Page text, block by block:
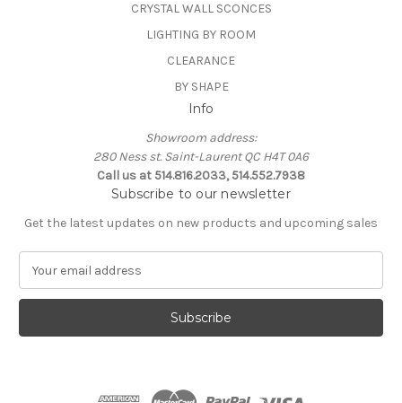
CRYSTAL WALL SCONCES
LIGHTING BY ROOM
CLEARANCE
BY SHAPE
Info
Showroom address:
280 Ness st. Saint-Laurent QC H4T 0A6
Call us at 514.816.2033, 514.552.7938
Subscribe to our newsletter
Get the latest updates on new products and upcoming sales
a
l